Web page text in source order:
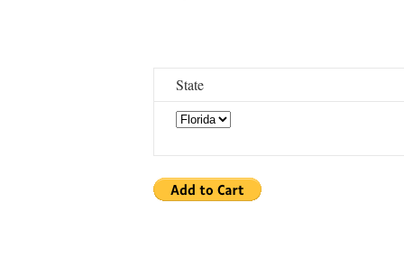
State